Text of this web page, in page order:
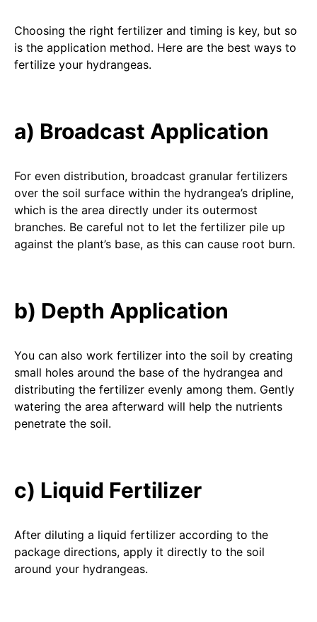
Choosing the right fertilizer and timing is key, but so
is the application method. Here are the best ways to
fertilize your hydrangeas.
a) Broadcast Application
For even distribution, broadcast granular fertilizers
over the soil surface within the hydrangea’s dripline,
which is the area directly under its outermost
branches. Be careful not to let the fertilizer pile up
against the plant’s base, as this can cause root burn.
b) Depth Application
You can also work fertilizer into the soil by creating
small holes around the base of the hydrangea and
distributing the fertilizer evenly among them. Gently
watering the area afterward will help the nutrients
penetrate the soil.
c) Liquid Fertilizer
After diluting a liquid fertilizer according to the
package directions, apply it directly to the soil
around your hydrangeas.